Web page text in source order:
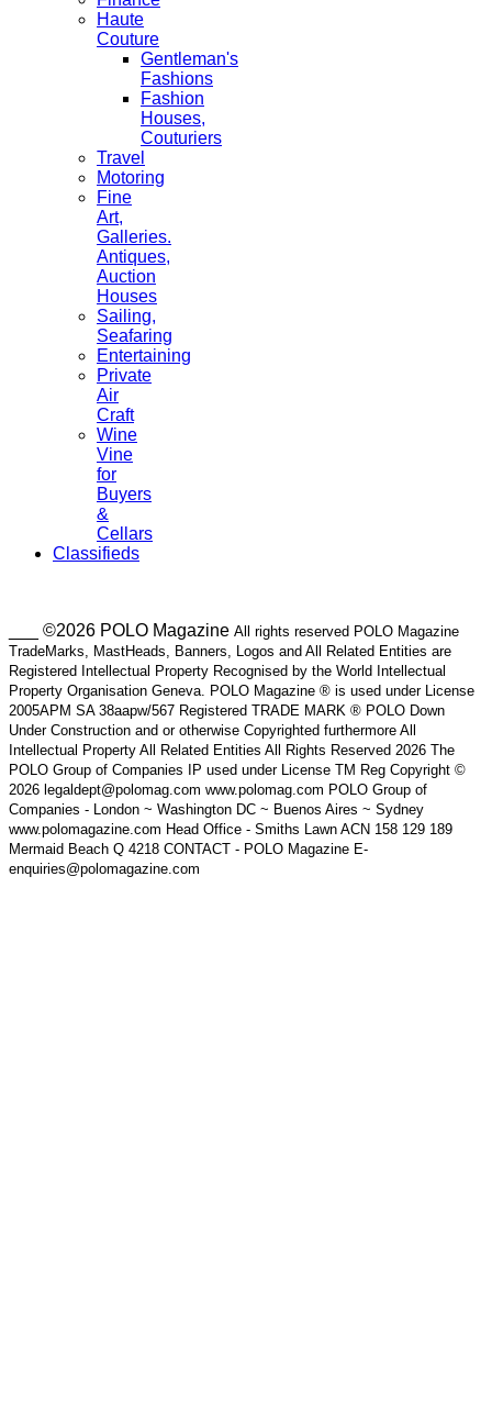
Haute
Couture
Gentleman's
Fashions
Fashion
Houses,
Couturiers
Travel
Motoring
Fine
Art,
Galleries.
Antiques,
Auction
Houses
Sailing,
Seafaring
Entertaining
Private
Air
Craft
Wine
Vine
for
Buyers
&
Cellars
Classifieds
___ ©2026 POLO Magazine All rights reserved POLO Magazine
TradeMarks, MastHeads, Banners, Logos and All Related Entities are
Registered Intellectual Property Recognised by the World Intellectual
Property Organisation Geneva. POLO Magazine ® is used under License
2005APM SA 38aapw/567 Registered TRADE MARK ® POLO Down
Under Construction and or otherwise Copyrighted furthermore All
Intellectual Property All Related Entities All Rights Reserved 2026 The
POLO Group of Companies IP used under License TM Reg Copyright ©
2026 legaldept@polomag.com www.polomag.com POLO Group of
Companies - London ~ Washington DC ~ Buenos Aires ~ Sydney
www.polomagazine.com Head Office - Smiths Lawn ACN 158 129 189
Mermaid Beach Q 4218 CONTACT - POLO Magazine E-
enquiries@polomagazine.com